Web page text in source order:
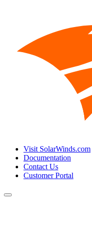
Visit SolarWinds.com
Documentation
Contact Us
Customer Portal
Toggle